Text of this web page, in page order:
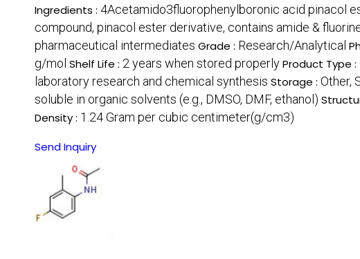
Ingredients : 4Acetamido3fluorophenylboronic acid pinacol
compound, pinacol ester derivative, contains amide &
pharmaceutical intermediates Grade : Research/Analytical
g/mol Shelf Life : 2 years when stored properlyProduct Type :
laboratory research and chemical synthesis Storage : Other,
soluble in organic solvents (e.g., DMSO, DMF, ethanol)
Density : 1.24 Gram per cubic centimeter(g/cm3)
Send Inquiry